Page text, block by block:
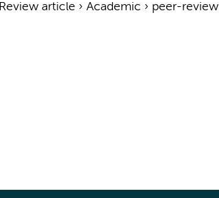
Review article › Academic › peer-review